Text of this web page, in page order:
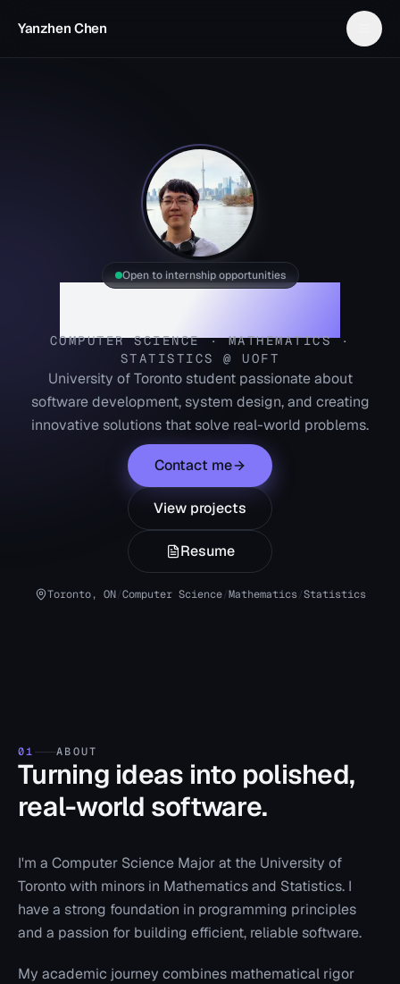
Yanzhen Chen
Open to internship opportunities
COMPUTER SCIENCE · MATHEMATICS ·
STATISTICS @ UOFT
University of Toronto student passionate about
software development, system design, and creating
innovative solutions that solve real-world problems.
Contact me
View projects
Resume
Toronto, ON/Computer Science/Mathematics/Statistics
01 ABOUT
Turning ideas into polished,
real-world software.
I'm a Computer Science Major at the University of
Toronto with minors in Mathematics and Statistics. I
have a strong foundation in programming principles
and a passion for building efficient, reliable software.
My academic journey combines mathematical rigor